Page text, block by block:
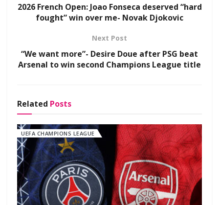
2026 French Open: Joao Fonseca deserved “hard
fought” win over me- Novak Djokovic
Next Post
“We want more”- Desire Doue after PSG beat
Arsenal to win second Champions League title
Related Posts
UEFA CHAMPIONS LEAGUE